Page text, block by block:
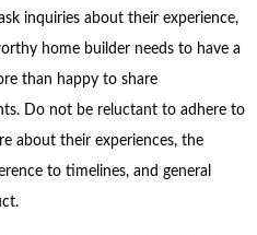
inquiries about their experience,
home builder needs to have a
than happy to share
Do not be reluctant to adhere to
about their experiences, the
to timelines, and general